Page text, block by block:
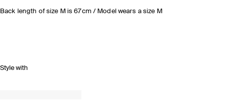
Back length of size M is 67cm / Model wears a size M
Style with